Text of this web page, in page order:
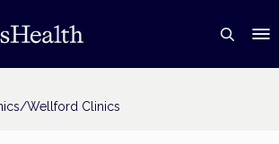
/Wellford Clinics